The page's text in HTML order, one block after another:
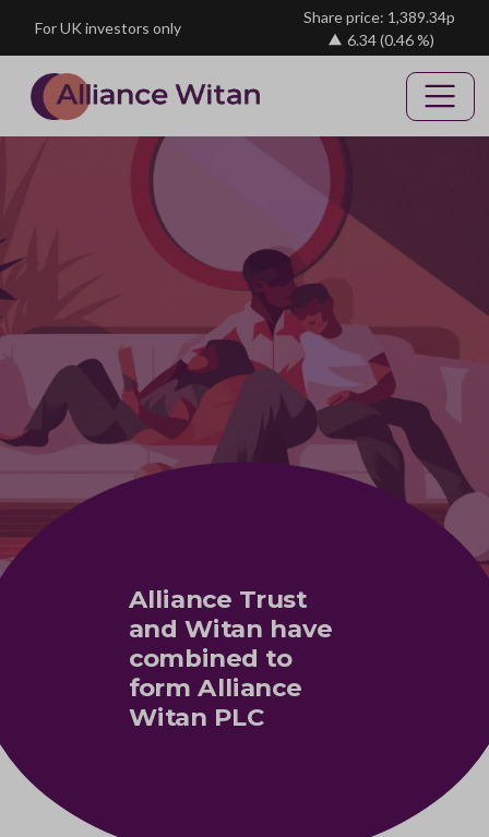
For UK investors only
Share price: 1,389.34p
6.34(0.46 %)
Alliance Trust
and Witan have
combined to
form Alliance
Witan PLC